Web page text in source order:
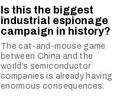
Is this the biggest
industrial espionage
campaign in history?
The cat-and-mouse game
between China and the
world’s semiconductor
companies is already having
enormous consequences.